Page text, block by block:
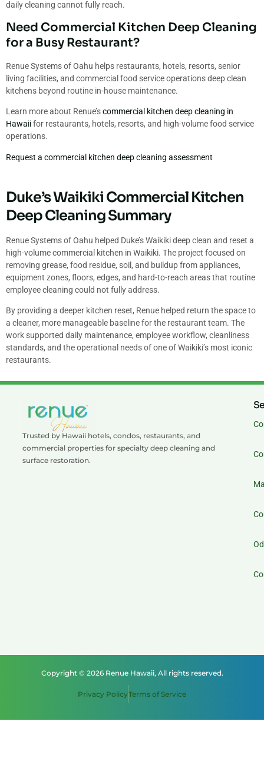
daily cleaning cannot fully reach.
Need Commercial Kitchen Deep Cleaning
for a Busy Restaurant?
Renue Systems of Oahu helps restaurants, hotels, resorts, senior
living facilities, and commercial food service operations deep clean
kitchens beyond routine in-house maintenance.
Learn more about Renue’scommercial kitchen deep cleaning in
Hawaiifor restaurants, hotels, resorts, and high-volume food service
operations.
Request a commercial kitchen deep cleaning assessment
Duke’s Waikiki Commercial Kitchen
Deep Cleaning Summary
Renue Systems of Oahu helped Duke’s Waikiki deep clean and reset a
high-volume commercial kitchen in Waikiki. The project focused on
removing grease, food residue, soil, and buildup from appliances,
equipment zones, floors, edges, and hard-to-reach areas that routine
employee cleaning could not fully address.
By providing a deeper kitchen reset, Renue helped return the space to
a cleaner, more manageable baseline for the restaurant team. The
work supported daily maintenance, employee workflow, cleanliness
standards, and the operational needs of one of Waikiki’s most iconic
restaurants.
Trusted by Hawaii hotels, condos, restaurants, and
commercial properties for specialty deep cleaning and
surface restoration.
Copyright © 2026 Renue Hawaii, All rights reserved.
Privacy PolicyTerms of Service